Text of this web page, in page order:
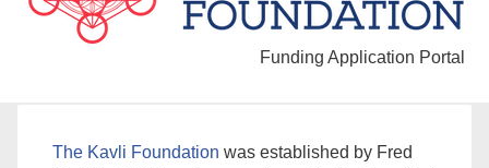
Funding Application Portal
The Kavli Foundation was established by Fred